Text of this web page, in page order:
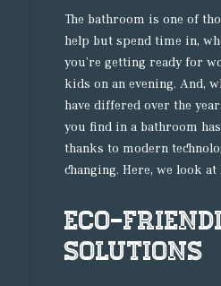
The bathroom is one of
help but spend time in,
you’re getting ready for
kids on an evening. And,
have differed over the
you find in a bathroom
thanks to modern
changing. Here, we look at
Eco-
solutions